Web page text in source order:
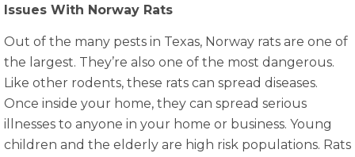
Issues With Norway Rats
Out of the many pests in Texas, Norway rats are one of
the largest. They’re also one of the most dangerous.
Like other rodents, these rats can spread diseases.
Once inside your home, they can spread serious
illnesses to anyone in your home or business. Young
children and the elderly are high risk populations. Rats